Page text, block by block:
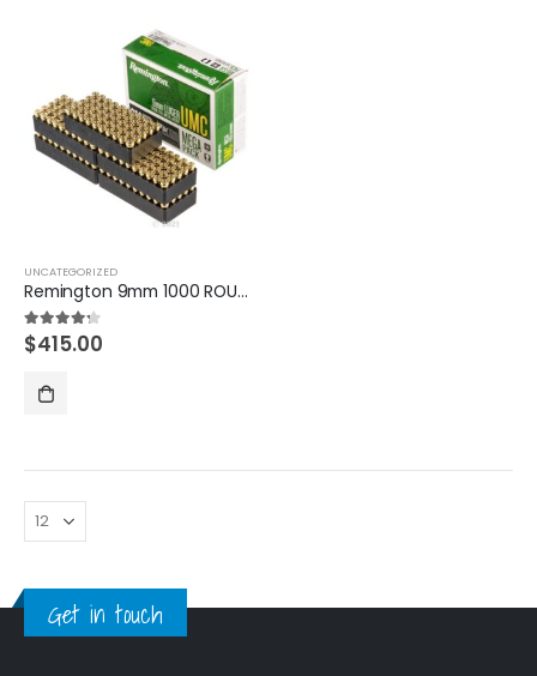
UNCATEGORIZED
Remington 9mm 1000 ROUNDS
4.20out of 5
$415.00
Get in touch